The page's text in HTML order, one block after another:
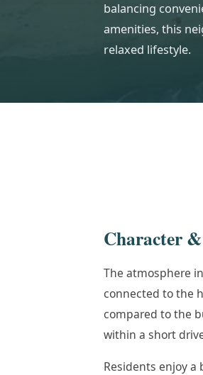
balancing
amenities, this
relaxed lifestyle.
Character
The atmosphere
connected to the
compared to the
within a short
Residents enjoy